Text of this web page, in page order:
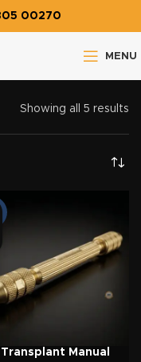
00270
MENU
Showing all 5 results
Transplant Manual